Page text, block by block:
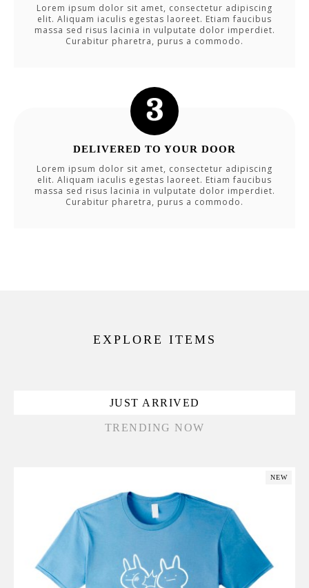
Lorem ipsum dolor sit amet, consectetur adipiscing
elit. Aliquam iaculis egestas laoreet. Etiam faucibus
massa sed risus lacinia in vulputate dolor imperdiet.
Curabitur pharetra, purus a commodo.
DELIVERED TO YOUR DOOR
Lorem ipsum dolor sit amet, consectetur adipiscing
elit. Aliquam iaculis egestas laoreet. Etiam faucibus
massa sed risus lacinia in vulputate dolor imperdiet.
Curabitur pharetra, purus a commodo.
EXPLORE ITEMS
JUST ARRIVED
TRENDING NOW
NEW